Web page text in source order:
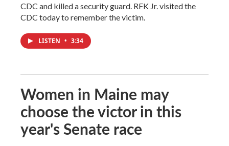
CDC and killed a security guard. RFK Jr. visited the
CDC today to remember the victim.
LISTEN • 3:34
Women in Maine may
choose the victor in this
year's Senate race